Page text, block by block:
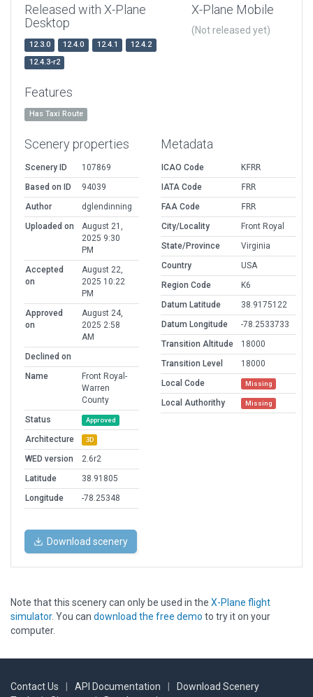
Released with X-Plane
Desktop
12.3.0 12.4.0 12.4.1
12.4.2
12.4.3-r2
X-Plane Mobile
(Not released yet)
Features
Has Taxi Route
Scenery properties
Scenery ID
107869
Based on ID
94039
Author
dglendinning
Uploaded on
August 21,
2025 9:30
PM
Accepted
on
August 22,
2025 10:22
PM
Approved
on
August 24,
2025 2:58
AM
Declined on
Name
Front Royal-
Warren
County
Status
Approved
Architecture 3D
WED version
2.6r2
Latitude
38.91805
Longitude
-78.25348
Metadata
ICAO Code
KFRR
IATA Code
FRR
FAA Code
FRR
City/Locality
Front Royal
State/Province
Virginia
Country
USA
Region Code
K6
Datum Latitude
38.9175122
Datum Longitude
-78.2533733
Transition Altitude
18000
Transition Level
18000
Local Code
Missing
Local Authorithy Missing
Download scenery
Note that this scenery can only be used in the X-Plane flight
simulator. You can download the free demo to try it on your
computer.
Contact Us API Documentation
Download Scenery